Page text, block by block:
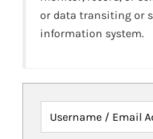
or data transiting or
information system.
Username / Email